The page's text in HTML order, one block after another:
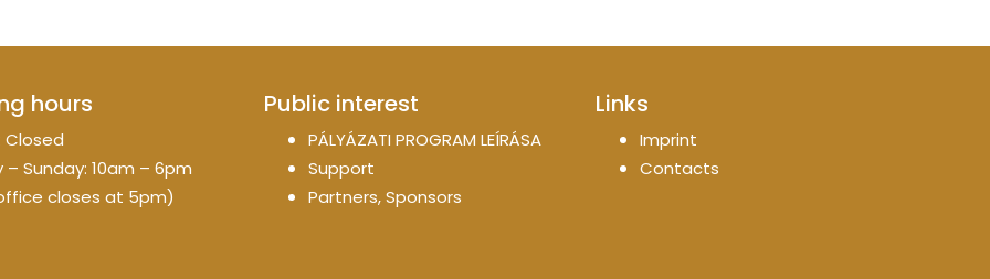
hours
Closed
– Sunday: 10am – 6pm
closes at 5pm)
Public interest
PÁLYÁZATI PROGRAM LEÍRÁSA
Support
Partners, Sponsors
Links
Imprint
Contacts